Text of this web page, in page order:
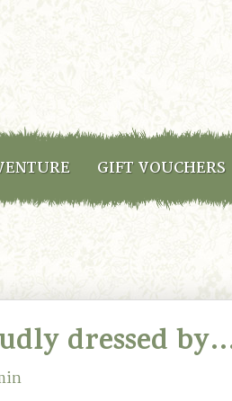
GIFT VOUCHERS
dressed